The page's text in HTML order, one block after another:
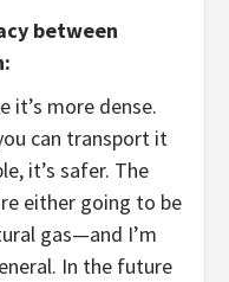
between
:
it’s more dense.
can transport it
it’s safer. The
either going to be
gas—and I’m
In the future